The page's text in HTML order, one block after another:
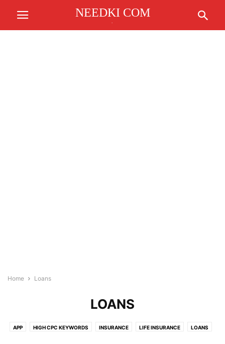
NEEDKI COM
Home Loans
LOANS
APP HIGH CPC KEYWORDS INSURANCE LIFE INSURANCE LOANS